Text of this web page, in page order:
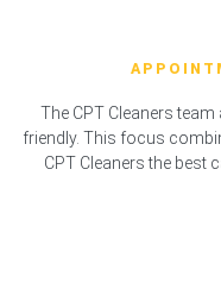
The CPT Cleaners
friendly. This focus
CPT Cleaners the best